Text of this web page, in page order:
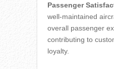
Passenger
well-maintained
overall passenger
contributing to
loyalty.